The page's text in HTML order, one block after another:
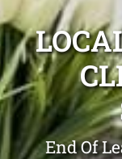
End Of